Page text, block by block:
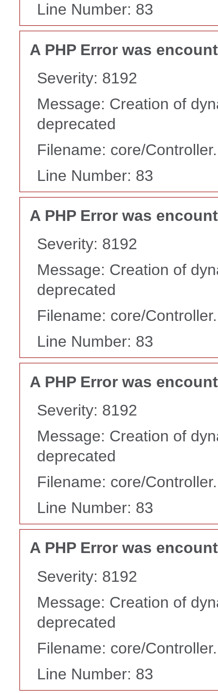
Line Number: 83
A PHP Error was
Severity: 8192
Message: Creation of
deprecated
Filename: core/
Line Number: 83
A PHP Error was
Severity: 8192
Message: Creation of
deprecated
Filename: core/
Line Number: 83
A PHP Error was
Severity: 8192
Message: Creation of
deprecated
Filename: core/
Line Number: 83
A PHP Error was
Severity: 8192
Message: Creation of
deprecated
Filename: core/
Line Number: 83